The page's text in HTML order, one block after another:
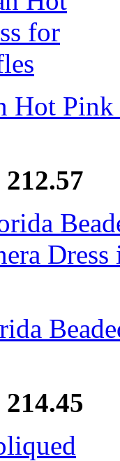
Hot
212.57
214.45